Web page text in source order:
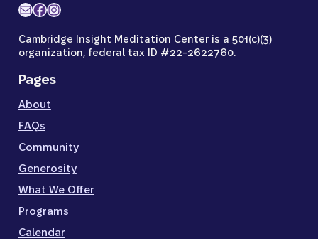
MailFacebook
Instagram
Cambridge Insight Meditation Center is a 501(c)(3)
organization, federal tax ID #22-2622760.
Pages
About
FAQs
Community
Generosity
What We Offer
Programs
Calendar